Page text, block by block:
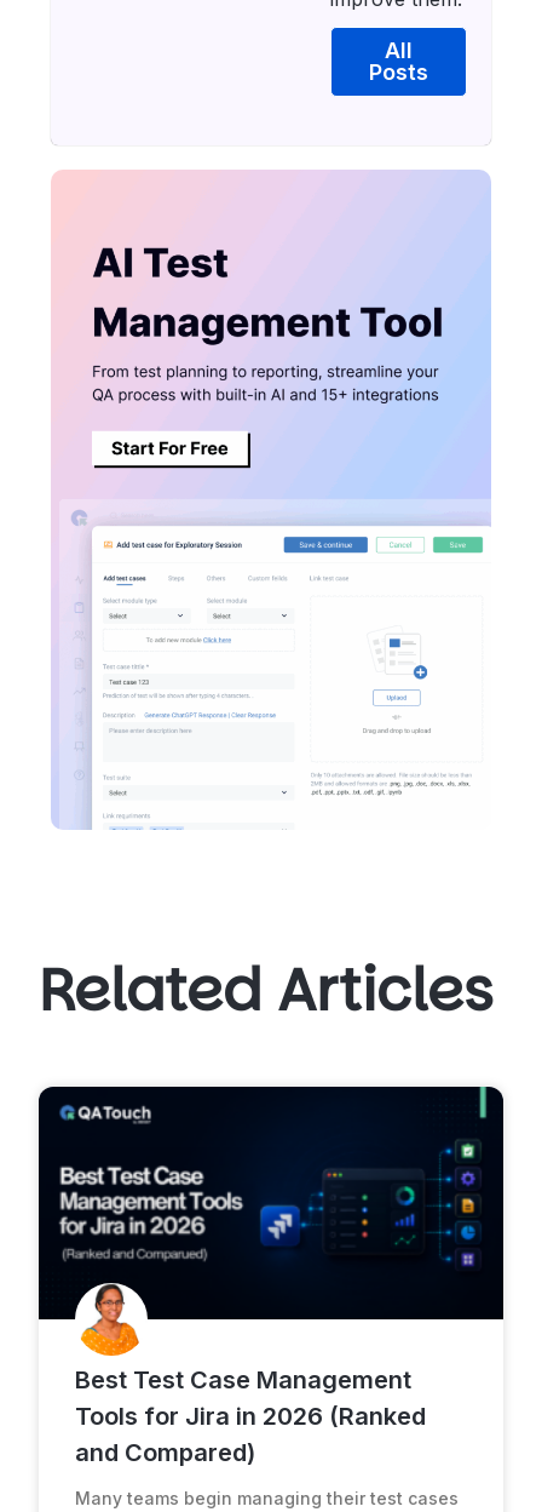
All
Posts
Related Articles
Best Test Case Management
Tools for Jira in 2026 (Ranked
and Compared)
Many teams begin managing their test cases